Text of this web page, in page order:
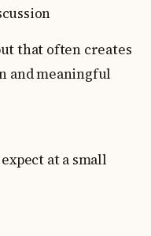
that often creates
and meaningful
at a small